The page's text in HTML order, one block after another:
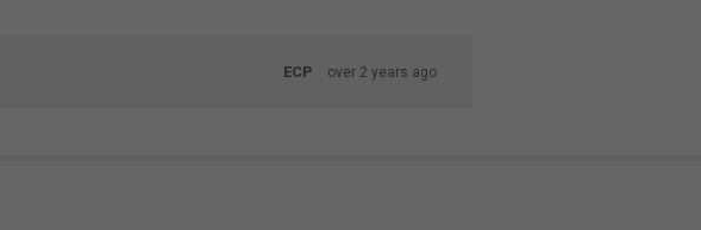
ECP over 2 years ago